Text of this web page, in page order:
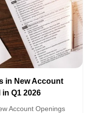
in New Account
Q1 2026
Account Openings